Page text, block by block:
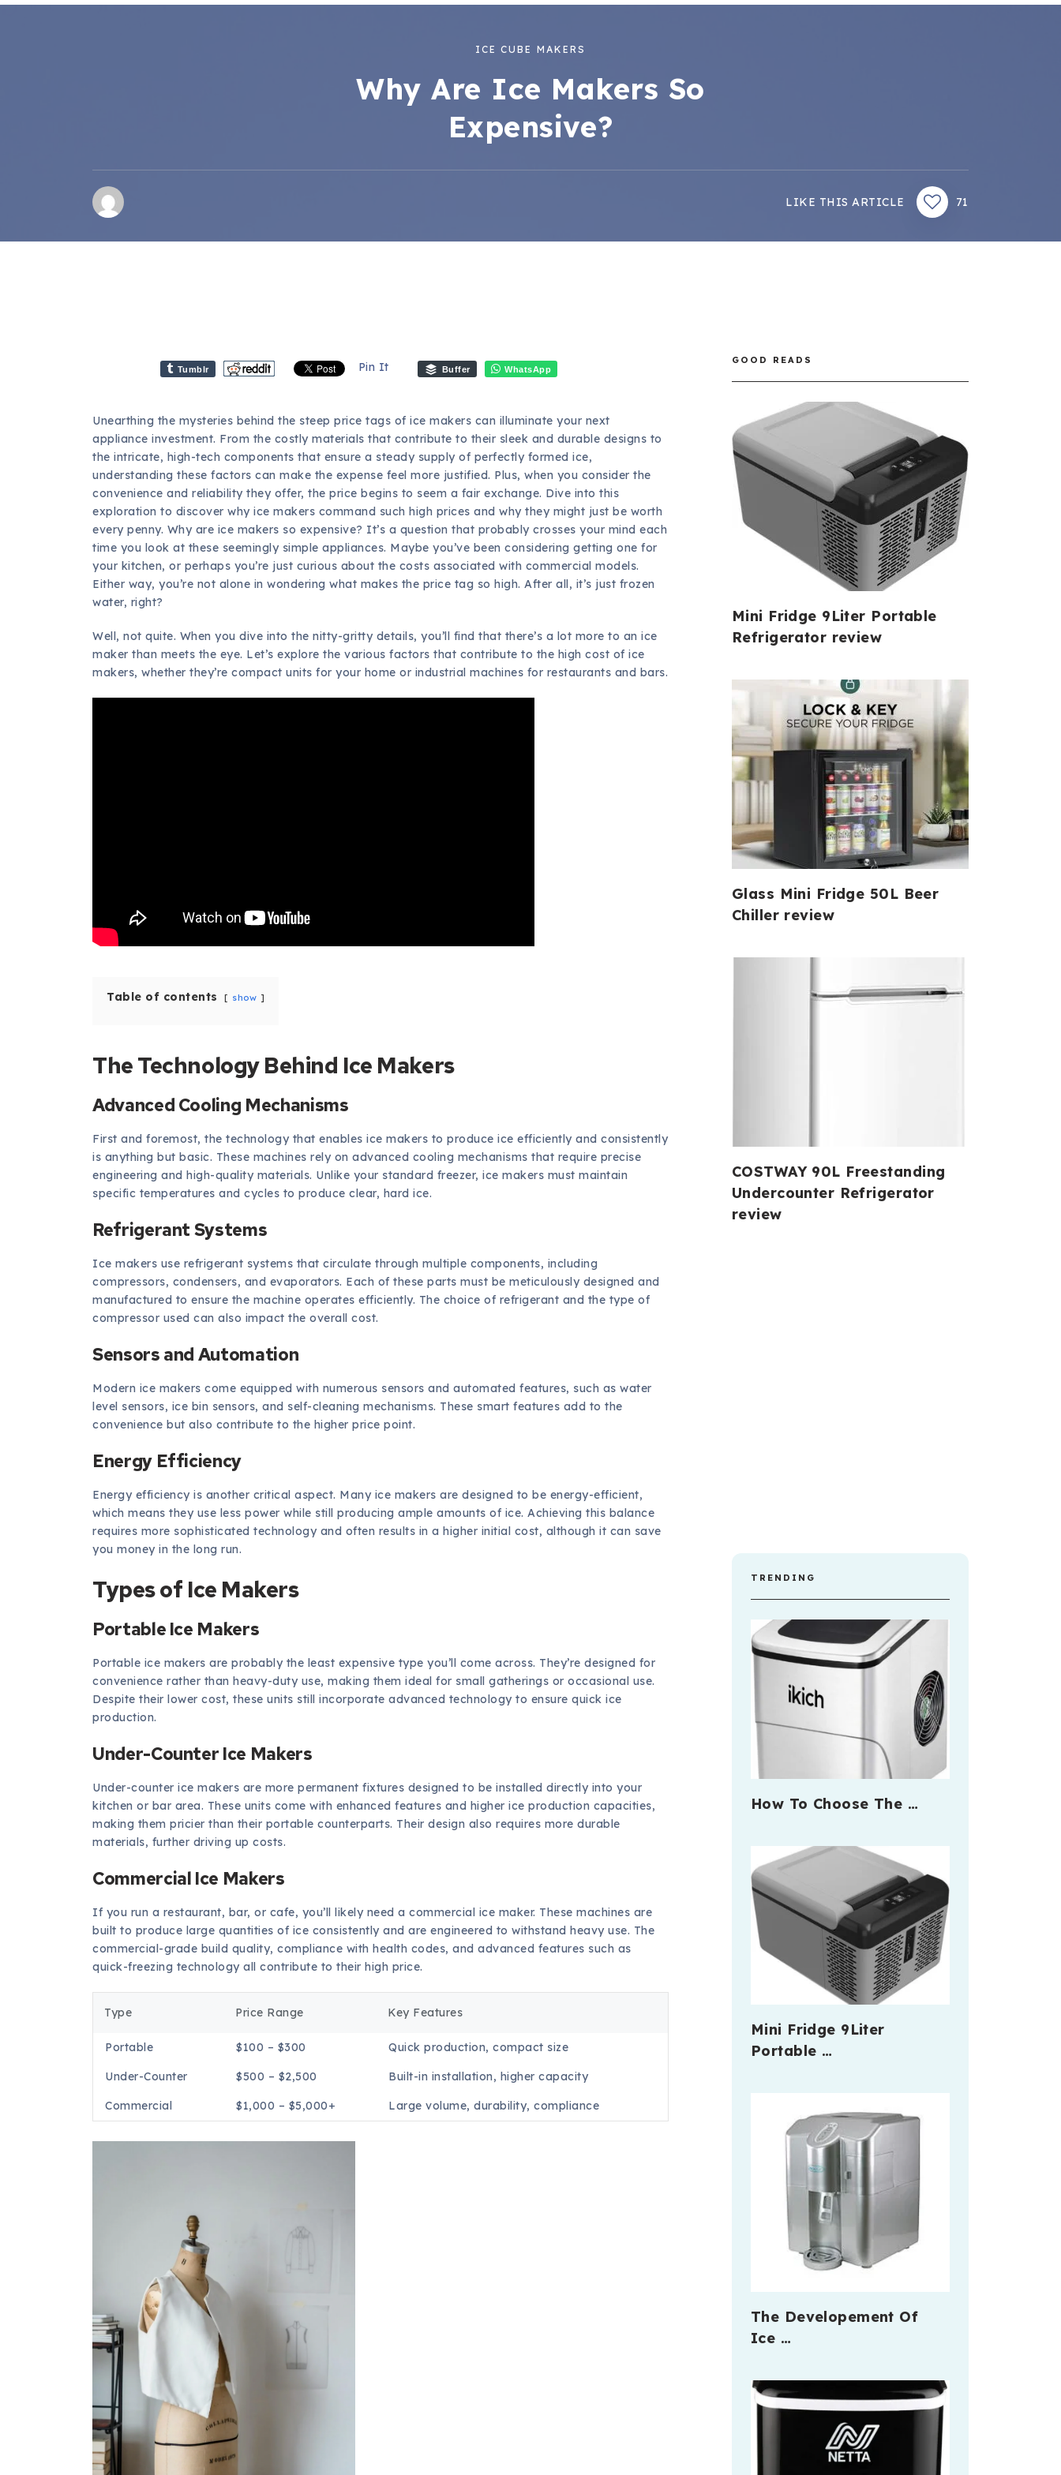
ICE CUBE MAKERS
Why Are Ice Makers So
Expensive?
LIKE THIS ARTICLE 71
Tumblr Pin It Buffer WhatsApp
Unearthing the mysteries behind the steep price tags of ice makers can illuminate your next
appliance investment. From the costly materials that contribute to their sleek and durable designs to
the intricate, high-tech components that ensure a steady supply of perfectly formed ice,
understanding these factors can make the expense feel more justified. Plus, when you consider the
convenience and reliability they offer, the price begins to seem a fair exchange. Dive into this
exploration to discover why ice makers command such high prices and why they might just be worth
every penny. Why are ice makers so expensive? It’s a question that probably crosses your mind each
time you look at these seemingly simple appliances. Maybe you’ve been considering getting one for
your kitchen, or perhaps you’re just curious about the costs associated with commercial models.
Either way, you’re not alone in wondering what makes the price tag so high. After all, it’s just frozen
water, right?
Well, not quite. When you dive into the nitty-gritty details, you’ll find that there’s a lot more to an ice
maker than meets the eye. Let’s explore the various factors that contribute to the high cost of ice
makers, whether they’re compact units for your home or industrial machines for restaurants and bars.
Table of contents show
The Technology Behind Ice Makers
Advanced Cooling Mechanisms
First and foremost, the technology that enables ice makers to produce ice efficiently and consistently
is anything but basic. These machines rely on advanced cooling mechanisms that require precise
engineering and high-quality materials. Unlike your standard freezer, ice makers must maintain
specific temperatures and cycles to produce clear, hard ice.
Refrigerant Systems
Ice makers use refrigerant systems that circulate through multiple components, including
compressors, condensers, and evaporators. Each of these parts must be meticulously designed and
manufactured to ensure the machine operates efficiently. The choice of refrigerant and the type of
compressor used can also impact the overall cost.
Sensors and Automation
Modern ice makers come equipped with numerous sensors and automated features, such as water
level sensors, ice bin sensors, and self-cleaning mechanisms. These smart features add to the
convenience but also contribute to the higher price point.
Energy Efficiency
Energy efficiency is another critical aspect. Many ice makers are designed to be energy-efficient,
which means they use less power while still producing ample amounts of ice. Achieving this balance
requires more sophisticated technology and often results in a higher initial cost, although it can save
you money in the long run.
Types of Ice Makers
Portable Ice Makers
Portable ice makers are probably the least expensive type you’ll come across. They’re designed for
convenience rather than heavy-duty use, making them ideal for small gatherings or occasional use.
Despite their lower cost, these units still incorporate advanced technology to ensure quick ice
production.
Under-Counter Ice Makers
Under-counter ice makers are more permanent fixtures designed to be installed directly into your
kitchen or bar area. These units come with enhanced features and higher ice production capacities,
making them pricier than their portable counterparts. Their design also requires more durable
materials, further driving up costs.
Commercial Ice Makers
If you run a restaurant, bar, or cafe, you’ll likely need a commercial ice maker. These machines are
built to produce large quantities of ice consistently and are engineered to withstand heavy use. The
commercial-grade build quality, compliance with health codes, and advanced features such as
quick-freezing technology all contribute to their high price.
Type Price Range Key Features
Portable $100 – $300 Quick production, compact size
Under-Counter $500 – $2,500 Built-in installation, higher capacity
Commercial $1,000 – $5,000+ Large volume, durability, compliance
GOOD READS
Mini Fridge 9Liter Portable
Refrigerator review
Glass Mini Fridge 50L Beer
Chiller review
COSTWAY 90L Freestanding
Undercounter Refrigerator
review
TRENDING
How To Choose The …
Mini Fridge 9Liter
Portable …
The Developement Of
Ice …